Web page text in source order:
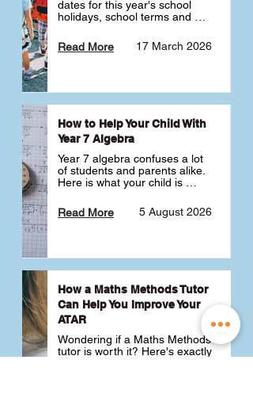
dates for this year's school
holidays, school terms and
17 March 2026
Read More
How to Help Your Child With
Year 7 Algebra
Year 7 algebra confuses a lot
of students and parents alike.
Here is what your child is
like a huge jump from primary
school Maths and what you
5 August 2026
Read More
How a Maths Methods Tutor
Can Help You Improve Your
ATAR
Wondering if a Maths Methods
tutor is worth it? Here's exactly